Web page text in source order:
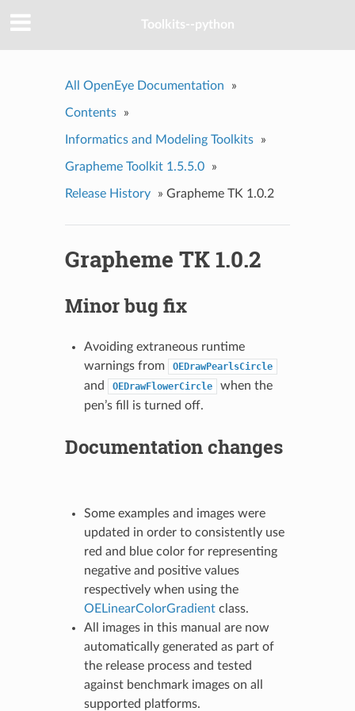
Toolkits--python
All OpenEye Documentation »
Contents »
Informatics and Modeling Toolkits »
Grapheme Toolkit 1.5.5.0 »
Release History » Grapheme TK 1.0.2
Grapheme TK 1.0.2
Minor bug fix
Avoiding extraneous runtime
warnings from
OEDrawPearlsCircle
and OEDrawFlowerCircle
when the
pen’s fill is turned off.
Documentation changes
Some examples and images were
updated in order to consistently use
red and blue color for representing
negative and positive values
respectively when using the
OELinearColorGradientclass.
All images in this manual are now
automatically generated as part of
the release process and tested
against benchmark images on all
supported platforms.